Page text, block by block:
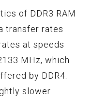
of DDR3 RAM
transfer rates
at speeds
MHz, which
by DDR4.
slower